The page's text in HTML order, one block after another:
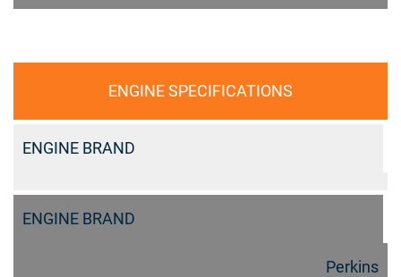
ENGINE SPECIFICATIONS
ENGINE BRAND
ENGINE BRAND
Perkins